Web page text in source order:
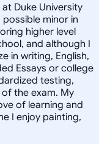
Duke University
minor in
higher level
and although I
in writing, English,
Essays or college
testing,
the exam. My
of learning and
I enjoy painting,